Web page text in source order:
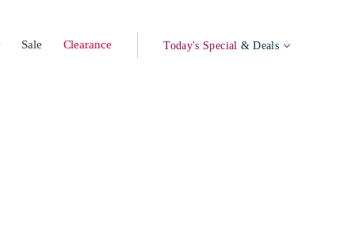
Sale Clearance Today's Special & Deals